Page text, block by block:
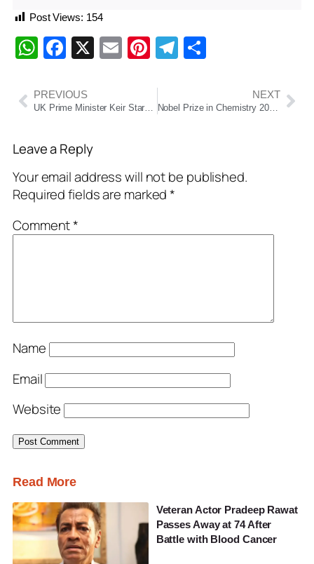
Post Views: 154
WhatsApp
Facebook
X EmailPinterest
Telegram
PREVIOUS
UK Prime Minister Keir Starmer Arrives in Mumbai, to Meet PM Modi Tomorrow
NEXT
Nobel Prize in Chemistry 2025 Awarded for Breakthrough in Metal–Organic Frameworks
Leave a Reply
Your email address will not be published.
Required fields are marked*
Comment*
Name
Email
Website
Read More
Veteran Actor Pradeep Rawat
Passes Away at 74 After
Battle with Blood Cancer